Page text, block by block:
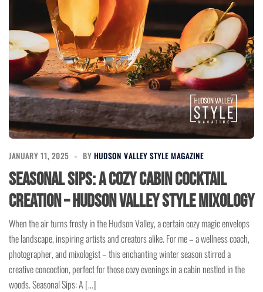
JANUARY 11, 2025 BY HUDSON VALLEY STYLE MAGAZINE
Seasonal Sips: A Cozy Cabin Cocktail
Creation – Hudson Valley Style Mixology
When the air turns frosty in the Hudson Valley, a certain cozy magic envelops
the landscape, inspiring artists and creators alike. For me – a wellness coach,
photographer, and mixologist – this enchanting winter season stirred a
creative concoction, perfect for those cozy evenings in a cabin nestled in the
woods. Seasonal Sips: A […]